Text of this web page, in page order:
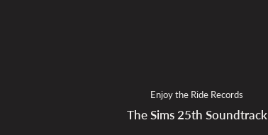
Enjoy the Ride Records
The Sims 25th Soundtrack